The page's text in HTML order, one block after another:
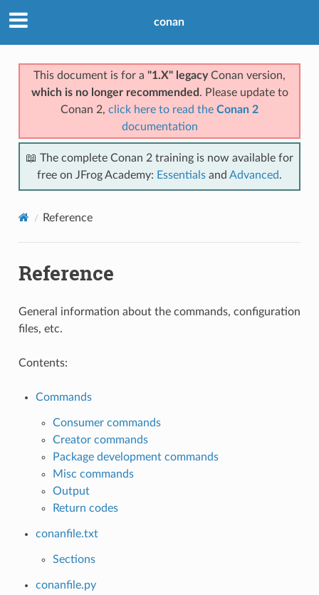
conan
This document is for a "1.X" legacyConan version,
which is no longer recommended . Please update to
Conan 2, click here to read the Conan 2
documentation
📖 The complete Conan 2 training is now available for
free on JFrog Academy: Essentials and Advanced.
Reference
Reference
General information about the commands, configuration
files, etc.
Contents:
Commands
Consumer commands
Creator commands
Package development commands
Misc commands
Output
Return codes
conanfile.txt
Sections
conanfile.py